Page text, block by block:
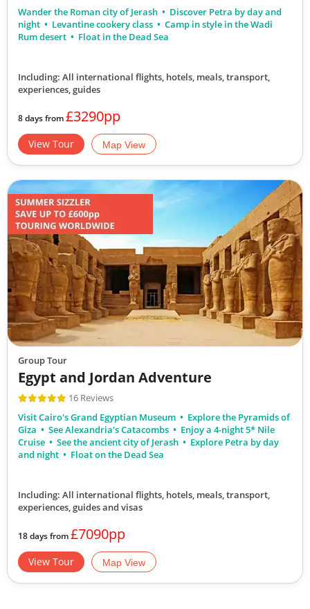
Wander the Roman city of Jerash
Discover Petra by day and
night
Levantine cookery class
Camp in style in the Wadi
Rum desert
Float in the Dead Sea
Including: All international flights, hotels, meals, transport,
experiences, guides
8 days from£3290pp
View Tour Map View
Group Tour
Egypt and Jordan Adventure
16 Reviews
Visit Cairo's Grand Egyptian Museum
Explore the Pyramids of
Giza
See Alexandria's Catacombs
Enjoy a 4-night 5* Nile
Cruise
See the ancient city of Jerash
Explore Petra by day
and night
Float on the Dead Sea
Including: All international flights, hotels, meals, transport,
experiences, guides and visas
18 days from£7090pp
View Tour Map View